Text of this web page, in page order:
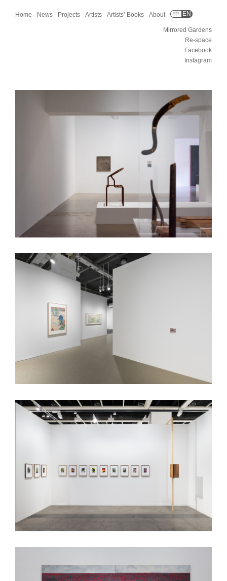
Home News Projects Artists Artists’ Books About 中 EN
Mirrored Gardens
Re-space
Facebook
Instagram